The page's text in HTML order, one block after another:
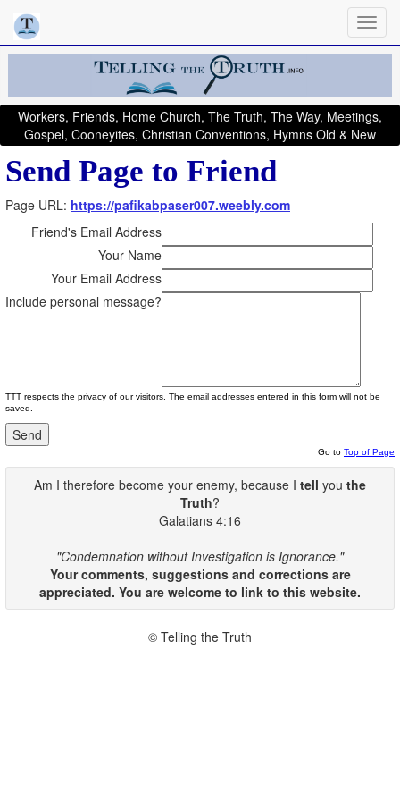
Workers, Friends, Home Church, The Truth, The Way, Meetings,
Gospel, Cooneyites, Christian Conventions, Hymns Old & New
Send Page to Friend
Page URL: https://pafikabpaser007.weebly.com
Friend's Email Address
Your Name
Your Email Address
Include personal message?
TTT respects the privacy of our visitors. The email addresses entered in this form will not be
saved.
Go to Top of Page
Am I therefore become your enemy, because I tell you the
Truth?
Galatians 4:16
"Condemnation without Investigation is Ignorance."
Your comments, suggestions and corrections are
appreciated. You are welcome to link to this website.
© Telling the Truth